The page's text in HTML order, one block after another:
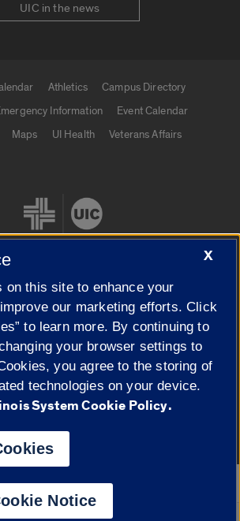
UIC in the news
Athletics
Campus Directory
Information
Event Calendar
Maps UI Health
Veterans Affairs
of the University of Illinois|
Privacy
X
on this site to enhance your
our marketing efforts. Click
to learn more. By continuing to
your browser settings to
you agree to the storing of
technologies on your device.
System Cookie Policy.
Notice